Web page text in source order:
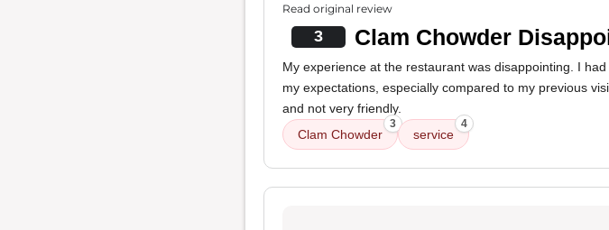
Read original review
3 Clam Chowder
My experience at the restaurant was disappointing. I had
my expectations, especially compared to my previous
and not very friendly.
Clam Chowder
3
service
4